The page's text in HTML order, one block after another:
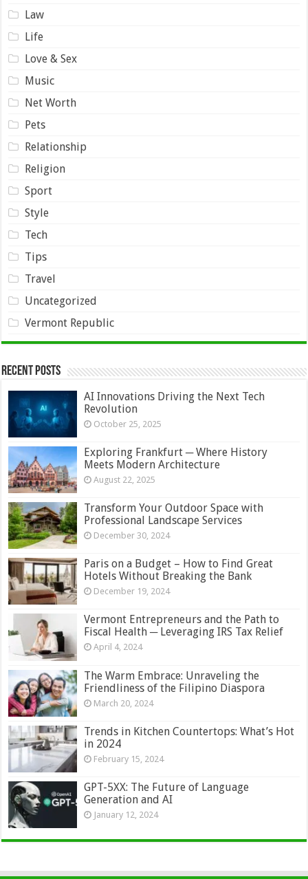
Law
Life
Love & Sex
Music
Net Worth
Pets
Relationship
Religion
Sport
Style
Tech
Tips
Travel
Uncategorized
Vermont Republic
Recent Posts
AI Innovations Driving the Next Tech
Revolution
October 25, 2025
Exploring Frankfurt ─ Where History
Meets Modern Architecture
August 22, 2025
Transform Your Outdoor Space with
Professional Landscape Services
December 30, 2024
Paris on a Budget – How to Find Great
Hotels Without Breaking the Bank
December 19, 2024
Vermont Entrepreneurs and the Path to
Fiscal Health ─ Leveraging IRS Tax Relief
April 4, 2024
The Warm Embrace: Unraveling the
Friendliness of the Filipino Diaspora
March 20, 2024
Trends in Kitchen Countertops: What’s Hot
in 2024
February 15, 2024
GPT-5XX: The Future of Language
Generation and AI
January 12, 2024